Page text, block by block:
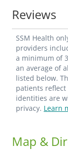
Reviews
SSM Health
providers
a minimum of
an average of
listed below.
patients
identities are
privacy. Learn
Map &